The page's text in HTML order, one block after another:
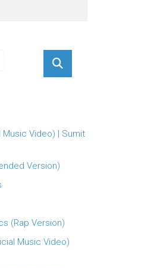
Music Video) | Sumit
Version)
(Rap Version)
Music Video)